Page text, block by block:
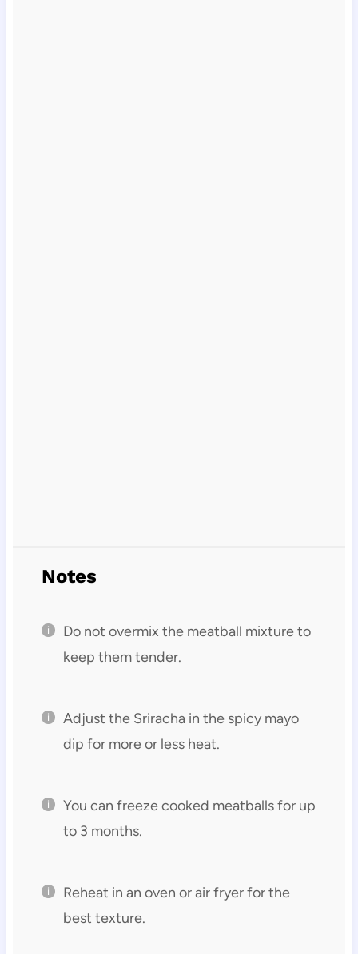
Notes
Do not overmix the meatball mixture to
keep them tender.
Adjust the Sriracha in the spicy mayo
dip for more or less heat.
You can freeze cooked meatballs for up
to 3 months.
Reheat in an oven or air fryer for the
best texture.